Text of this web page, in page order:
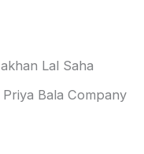
Lal Saha
Priya Bala Company